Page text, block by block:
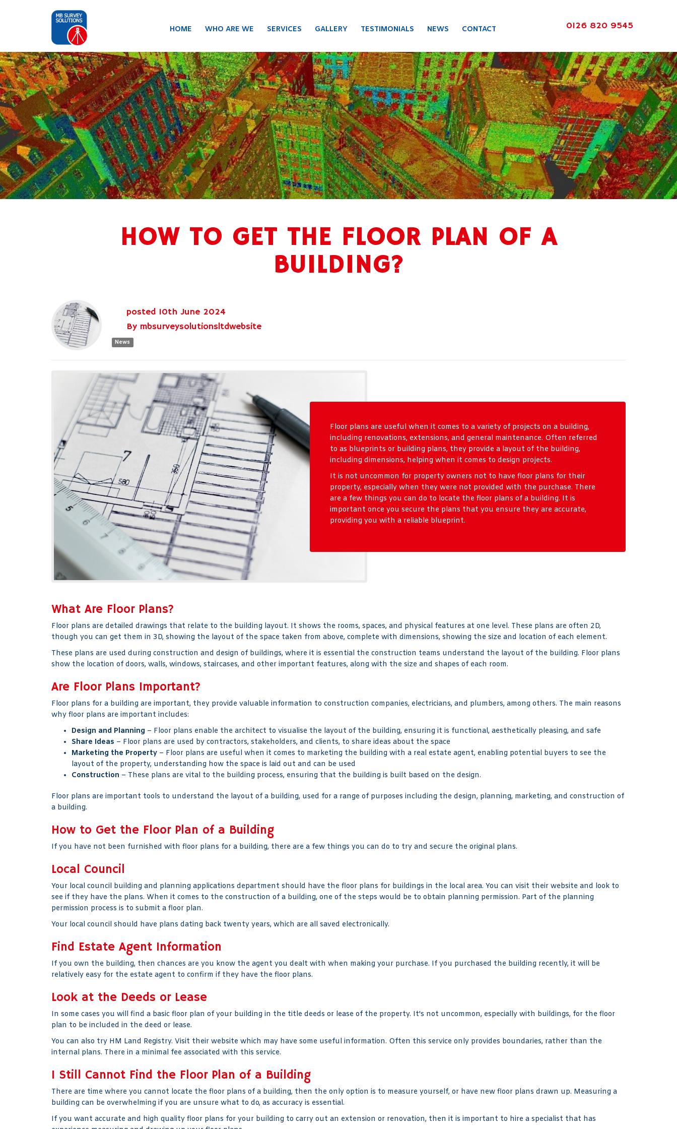
0126 820 9545
HOME WHO ARE WE SERVICES GALLERY TESTIMONIALS NEWS CONTACT
HOW TO GET THE FLOOR PLAN OF A
BUILDING?
posted 10th June 2024
Bymbsurveysolutionsltdwebsite
News
Floor plans are useful when it comes to a variety of projects on a building,
including renovations, extensions, and general maintenance. Often referred
to as blueprints or building plans, they provide a layout of the building,
including dimensions, helping when it comes to design projects.
It is not uncommon for property owners not to have floor plans for their
property, especially when they were not provided with the purchase. There
are a few things you can do to locate the floor plans of a building. It is
important once you secure the plans that you ensure they are accurate,
providing you with a reliable blueprint.
What Are Floor Plans?
Floor plans are detailed drawings that relate to the building layout. It shows the rooms, spaces, and physical features at one level. These plans are often 2D,
though you can get them in 3D, showing the layout of the space taken from above, complete with dimensions, showing the size and location of each element.
These plans are used during construction and design of buildings, where it is essential the construction teams understand the layout of the building. Floor plans
show the location of doors, walls, windows, staircases, and other important features, along with the size and shapes of each room.
Are Floor Plans Important?
Floor plans for a building are important, they provide valuable information to construction companies, electricians, and plumbers, among others. The main reasons
why floor plans are important includes:
Design and Planning – Floor plans enable the architect to visualise the layout of the building, ensuring it is functional, aesthetically pleasing, and safe
Share Ideas – Floor plans are used by contractors, stakeholders, and clients, to share ideas about the space
Marketing the Property – Floor plans are useful when it comes to marketing the building with a real estate agent, enabling potential buyers to see the
layout of the property, understanding how the space is laid out and can be used
Construction – These plans are vital to the building process, ensuring that the building is built based on the design.
Floor plans are important tools to understand the layout of a building, used for a range of purposes including the design, planning, marketing, and construction of
a building.
How to Get the Floor Plan of a Building
If you have not been furnished with floor plans for a building, there are a few things you can do to try and secure the original plans.
Local Council
Your local council building and planning applications department should have the floor plans for buildings in the local area. You can visit their website and look to
see if they have the plans. When it comes to the construction of a building, one of the steps would be to obtain planning permission. Part of the planning
permission process is to submit a floor plan.
Your local council should have plans dating back twenty years, which are all saved electronically.
Find Estate Agent Information
If you own the building, then chances are you know the agent you dealt with when making your purchase. If you purchased the building recently, it will be
relatively easy for the estate agent to confirm if they have the floor plans.
Look at the Deeds or Lease
In some cases you will find a basic floor plan of your building in the title deeds or lease of the property. It's not uncommon, especially with buildings, for the floor
plan to be included in the deed or lease.
You can also try HM Land Registry. Visit their website which may have some useful information. Often this service only provides boundaries, rather than the
internal plans. There in a minimal fee associated with this service.
I Still Cannot Find the Floor Plan of a Building
There are time where you cannot locate the floor plans of a building, then the only option is to measure yourself, or have new floor plans drawn up. Measuring a
building can be overwhelming if you are unsure what to do, as accuracy is essential.
If you want accurate and high quality floor plans for your building to carry out an extension or renovation, then it is important to hire a specialist that has